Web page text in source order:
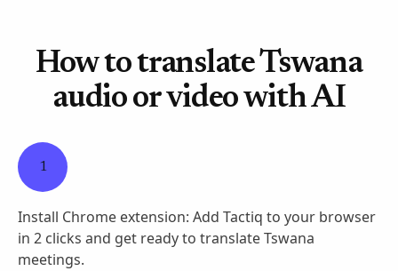
How to translate Tswana
audio or video with AI
1
Install Chrome extension: Add Tactiq to your browser
in 2 clicks and get ready to translate Tswana
meetings.